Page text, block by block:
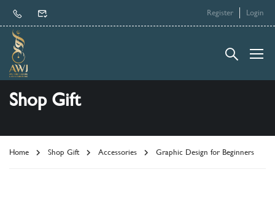
Register Login
Shop Gift
Home Shop Gift Accessories Graphic Design for Beginners